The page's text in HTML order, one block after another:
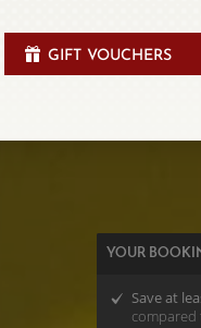
GIFT VOUCHERS
YOUR
Save at
compared